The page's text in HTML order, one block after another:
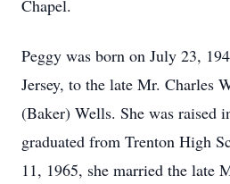
Chapel.
Peggy was born on July 23,
Jersey, to the late Mr. Charles
(Baker) Wells. She was raised
graduated from Trenton High
11, 1965, she married the late